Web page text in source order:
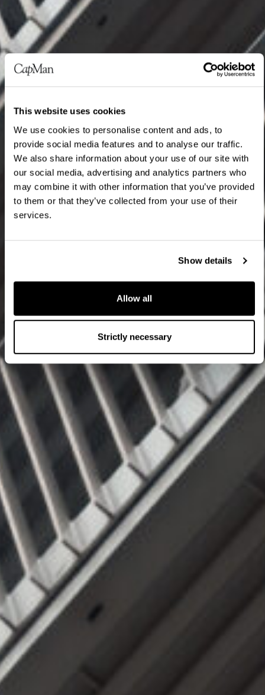
This website uses cookies
We use cookies to personalise content and ads, to
provide social media features and to analyse our traffic.
We also share information about your use of our site with
our social media, advertising and analytics partners who
may combine it with other information that you’ve provided
to them or that they’ve collected from your use of their
services.
Show details
Allow all
Strictly necessary